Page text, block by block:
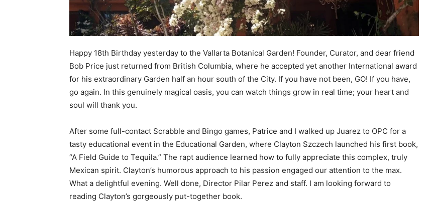
Happy 18th Birthday yesterday to the Vallarta Botanical Garden! Founder, Curator, and dear friend
Bob Price just returned from British Columbia, where he accepted yet another International award
for his extraordinary Garden half an hour south of the City. If you have not been, GO! If you have,
go again. In this genuinely magical oasis, you can watch things grow in real time; your heart and
soul will thank you.
After some full-contact Scrabble and Bingo games, Patrice and I walked up Juarez to OPC for a
tasty educational event in the Educational Garden, where Clayton Szczech launched his first book,
“A Field Guide to Tequila.” The rapt audience learned how to fully appreciate this complex, truly
Mexican spirit. Clayton’s humorous approach to his passion engaged our attention to the max.
What a delightful evening. Well done, Director Pilar Perez and staff. I am looking forward to
reading Clayton’s gorgeously put-together book.